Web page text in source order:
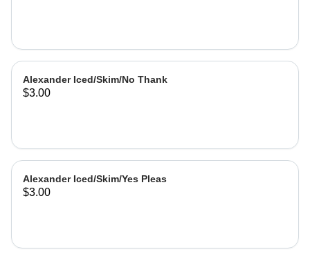
Alexander Iced/Skim/No Thank
$3.00
Alexander Iced/Skim/Yes Pleas
$3.00